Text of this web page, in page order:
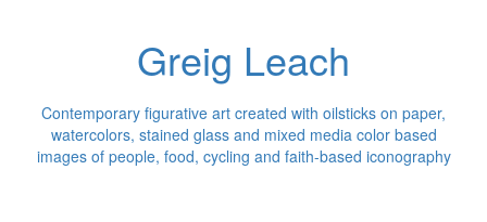
Greig Leach
Contemporary figurative art created with oilsticks on paper,
watercolors, stained glass and mixed media color based
images of people, food, cycling and faith-based iconography